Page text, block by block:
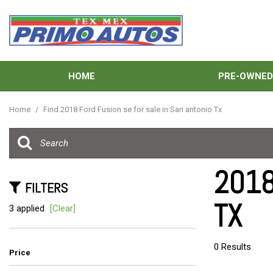
HOME
PRE-OWNED
Home / Find 2018 Ford Fusion se for sale in San antonio Tx
FILTERS
3 applied [Clear]
Price
TX
0 Results